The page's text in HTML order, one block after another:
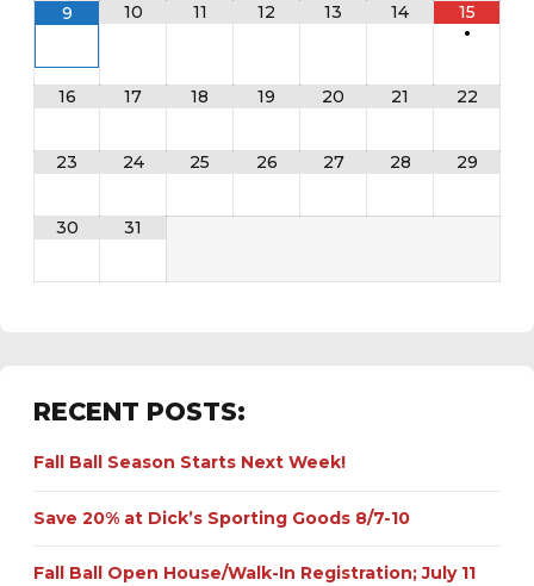
9 10 11 12 13 14
15
•
16 17 18 19 20 21 22
23 24 25 26 27 28 29
30 31
RECENT POSTS:
Fall Ball Season Starts Next Week!
Save 20% at Dick’s Sporting Goods 8/7-10
Fall Ball Open House/Walk-In Registration; July 11